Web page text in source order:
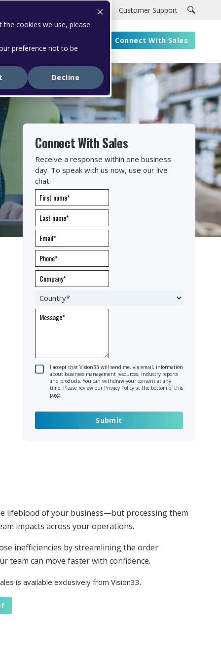
cookies we use, please
preference not to be
Decline
Customer Portal Customer Support
Connect With Sales
Connect With Sales
Receive a response within one business
day. To speak with us now, use our live
chat.
I accept that Vision33 will send me, via email, information
about business management resources, industry reports
and products. You can withdraw your consent at any
time. Please review our Privacy Policy at the bottom of this
page.
lifeblood of your business—but processing them
impacts across your operations.
inefficiencies by streamlining the order
team can move faster with confidence.
is available exclusively from Vision33.